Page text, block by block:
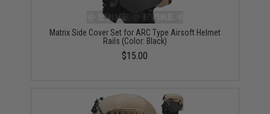
Matrix Side Cover Set for ARC Type Airsoft Helmet
Rails (Color: Black)
$15.00